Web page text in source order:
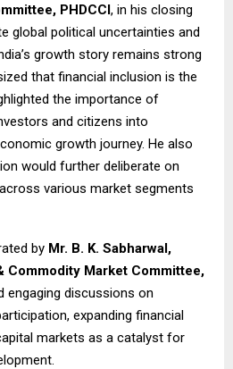
PHDCCI, in his closing
global political uncertainties and
growth story remains strong
that financial inclusion is the
the importance of
and citizens into
growth journey. He also
would further deliberate on
various market segments
by Mr. B. K. Sabharwal,
Commodity Market Committee,
engaging discussions on
expanding financial
markets as a catalyst for